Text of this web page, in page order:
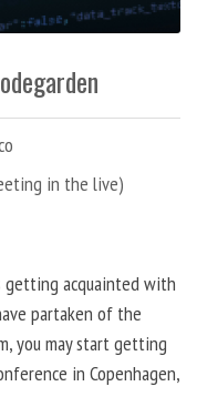
in the live)
getting acquainted with
partaken of the
you may start getting
in Copenhagen,